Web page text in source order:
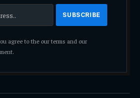
agree to the our terms and our